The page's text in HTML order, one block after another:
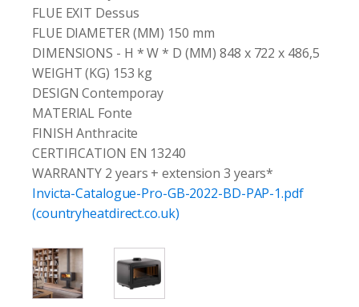
FLUE EXIT Dessus
FLUE DIAMETER (MM) 150 mm
DIMENSIONS - H * W * D (MM) 848 x 722 x 486,5
WEIGHT (KG) 153 kg
DESIGN Contemporay
MATERIAL Fonte
FINISH Anthracite
CERTIFICATION EN 13240
WARRANTY 2 years + extension 3 years*
Invicta-Catalogue-Pro-GB-2022-BD-PAP-1.pdf
(countryheatdirect.co.uk)